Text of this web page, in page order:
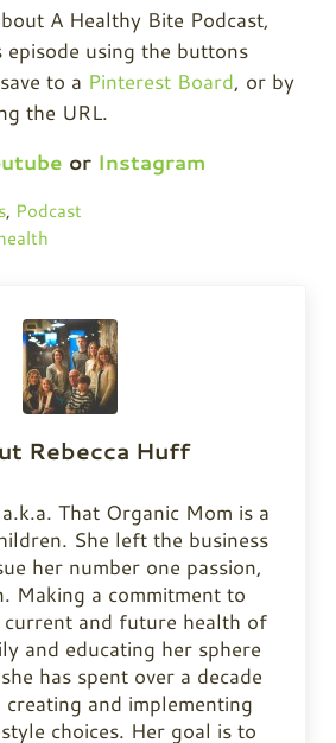
A Healthy Bite Podcast,
episode using the buttons
to a Pinterest Board, or by
the URL.
or Instagram
, Podcast
Rebecca Huff
That Organic Mom is a
She left the business
her number one passion,
Making a commitment to
current and future health of
and educating her sphere
has spent over a decade
creating and implementing
choices. Her goal is to